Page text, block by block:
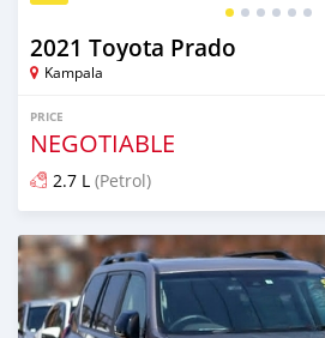
2021 Toyota Prado
Kampala
PRICE
NEGOTIABLE
2.7 L (Petrol)
Posted 3 days ago